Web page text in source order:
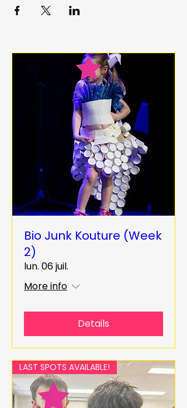
Bio Junk Kouture (Week
2)
lun. 06 juil.
More info
Details
LAST SPOTS AVAILABLE!